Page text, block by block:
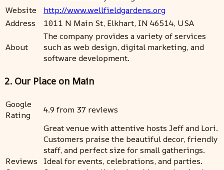
Website
http://www.wellfieldgardens.org
Address
1011 N Main St, Elkhart, IN 46514, USA
About
The company provides a variety of services
such as web design, digital marketing, and
software development.
2. Our Place on Main
Google
Rating
4.9 from 37 reviews
Reviews
Great venue with attentive hosts Jeff and Lori.
Customers praise the beautiful decor, friendly
staff, and perfect size for small gatherings.
Ideal for events, celebrations, and parties.